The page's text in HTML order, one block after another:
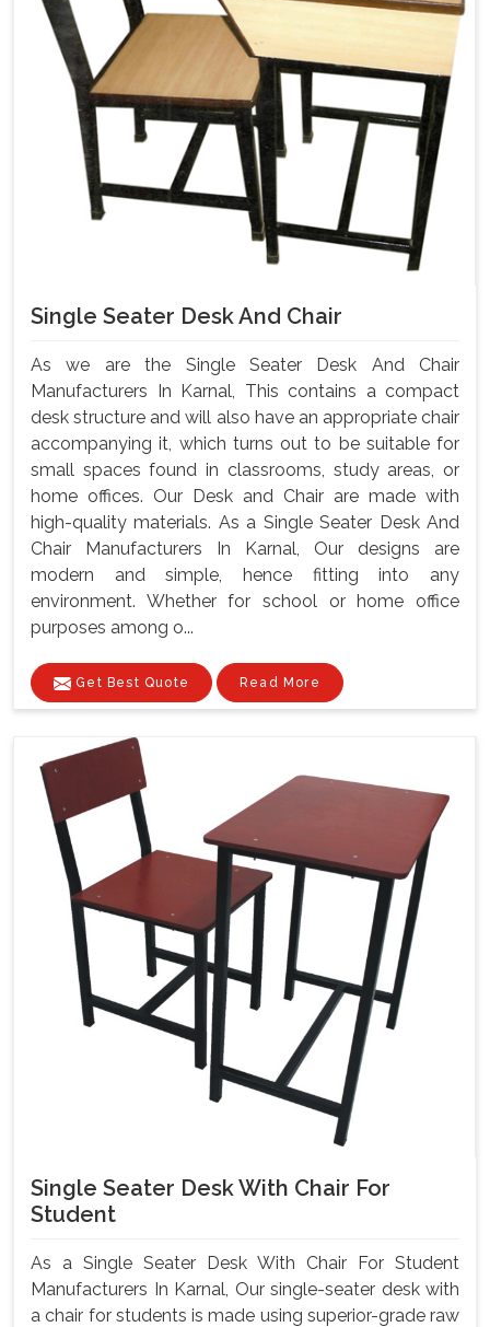
Single Seater Desk And Chair
As we are the Single Seater Desk And Chair
Manufacturers In Karnal, This contains a compact
desk structure and will also have an appropriate chair
accompanying it, which turns out to be suitable for
small spaces found in classrooms, study areas, or
home offices. Our Desk and Chair are made with
high-quality materials. As a Single Seater Desk And
Chair Manufacturers In Karnal, Our designs are
modern and simple, hence fitting into any
environment. Whether for school or home office
purposes among o...
Get Best Quote Read More
Single Seater Desk With Chair For
Student
As a Single Seater Desk With Chair For Student
Manufacturers In Karnal, Our single-seater desk with
a chair for students is made using superior-grade raw